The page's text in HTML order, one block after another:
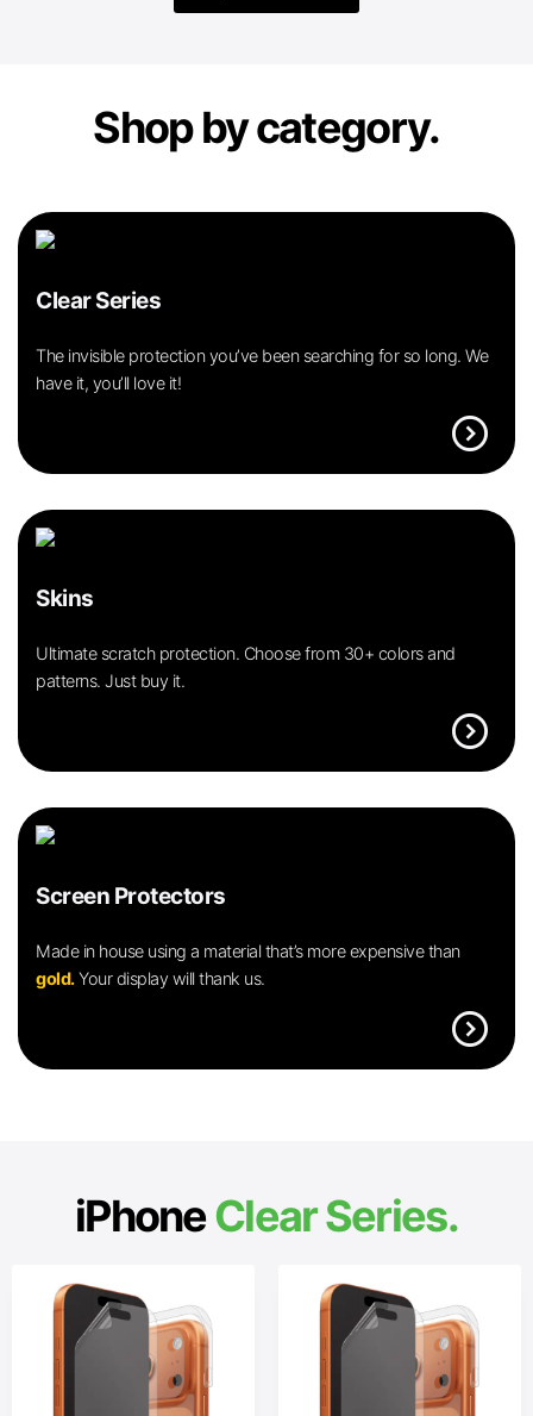
Shop by category.
Clear Series
The invisible protection you’ve been searching for so long. We
have it, you’ll love it!
expand_circle_right
Skins
Ultimate scratch protection. Choose from 30+ colors and
patterns. Just buy it.
expand_circle_right
Screen Protectors
Made in house using a material that’s more expensive than
gold.Your display will thank us.
expand_circle_right
iPhoneClear Series.